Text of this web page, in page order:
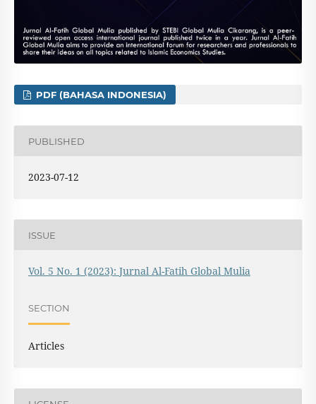
PDF (BAHASA INDONESIA)
PUBLISHED
2023-07-12
ISSUE
Vol. 5 No. 1 (2023): Jurnal Al-Fatih Global Mulia
SECTION
Articles